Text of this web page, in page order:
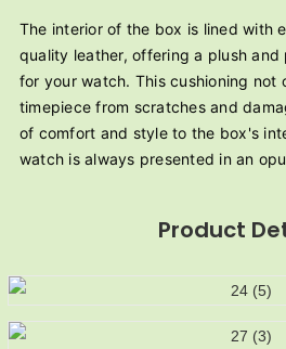
The interior of the box is lined with
quality leather, offering a plush
for your watch. This cushioning not
timepiece from scratches and
of comfort and style to the box's
watch is always presented in an
Product